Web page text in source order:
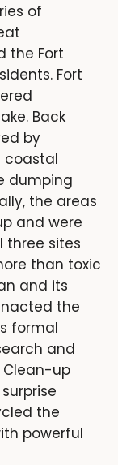
of
the Fort
Fort
Back
by
coastal
dumping
the areas
and were
three sites
than toxic
and its
the
formal
and
Clean-up
the
powerful